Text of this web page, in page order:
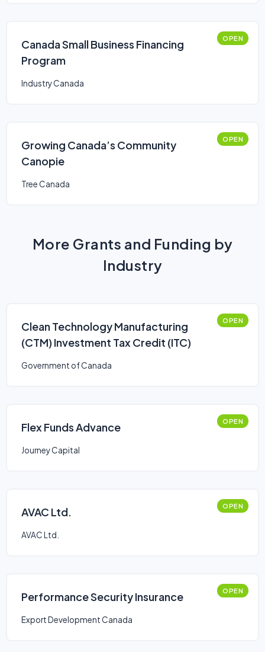
Canada Small Business Financing
Program
OPEN
Industry Canada
Growing Canada’s Community
Canopie
OPEN
Tree Canada
More Grants and Funding by
Industry
Clean Technology Manufacturing
(CTM) Investment Tax Credit (ITC)
OPEN
Government of Canada
Flex Funds Advance OPEN
Journey Capital
AVAC Ltd. OPEN
AVAC Ltd.
Performance Security Insurance OPEN
Export Development Canada